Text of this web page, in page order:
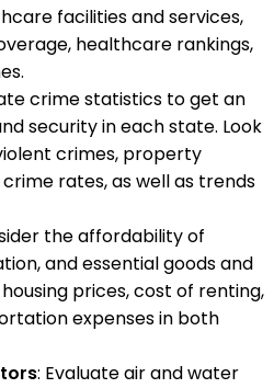
facilities and services,
healthcare rankings,
crime statistics to get an
security in each state. Look
crimes, property
rates, as well as trends
the affordability of
and essential goods and
prices, cost of renting,
expenses in both
: Evaluate air and water